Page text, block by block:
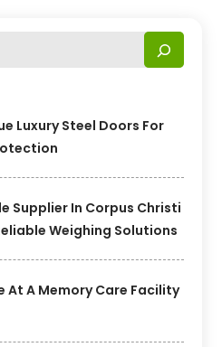
Luxury Steel Doors For
Supplier In Corpus Christi
Weighing Solutions
At A Memory Care Facility